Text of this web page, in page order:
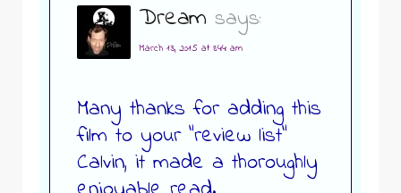
Dream says:
March 13, 2015 at 8:44 am
Many thanks for adding this
film to your “review list”
Calvin, it made a thoroughly